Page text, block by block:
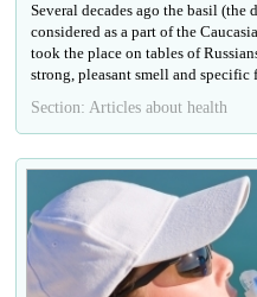
Several decades ago the basil (the
considered as a part of the
took the place on tables of
strong, pleasant smell and specific
Section: Articles about health